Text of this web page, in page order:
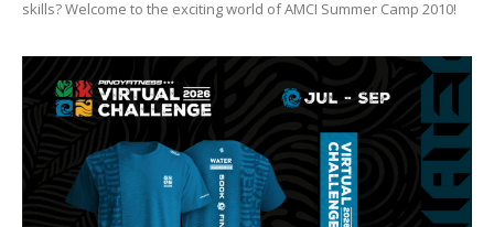
skills? Welcome to the exciting world of AMCI Summer Camp 2010!